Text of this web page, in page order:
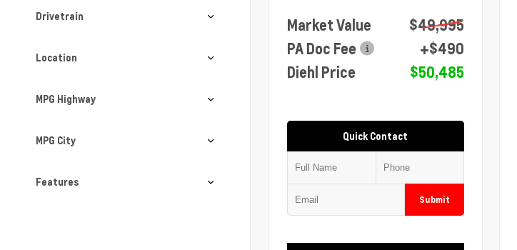
Drivetrain
Location
MPG Highway
MPG City
Features
Market Value
$49,995
PA Doc Fee
+$490
Diehl Price
$50,485
Quick Contact
Submit